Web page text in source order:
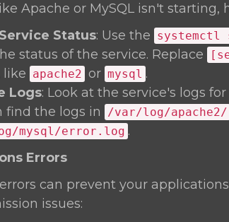
Apache or MySQL isn't starting,
Status: Use the systemctl
status of the service. Replace
like apache2 or mysql .
Logs: Look at the service's logs
find the logs in
/var/log/apache2/
mysql/error.log .
Errors
can prevent your
issues: